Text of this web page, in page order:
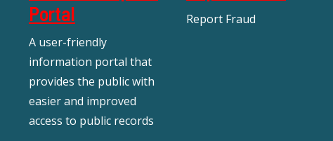
Portal
A user-friendly
information portal that
provides the public with
easier and improved
access to public records
Report Fraud